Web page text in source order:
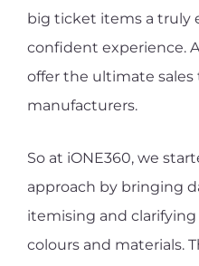
big ticket items a truly
confident experience.
offer the ultimate sales
manufacturers.
So at iONE360, we
approach by bringing
itemising and
colours and materials.